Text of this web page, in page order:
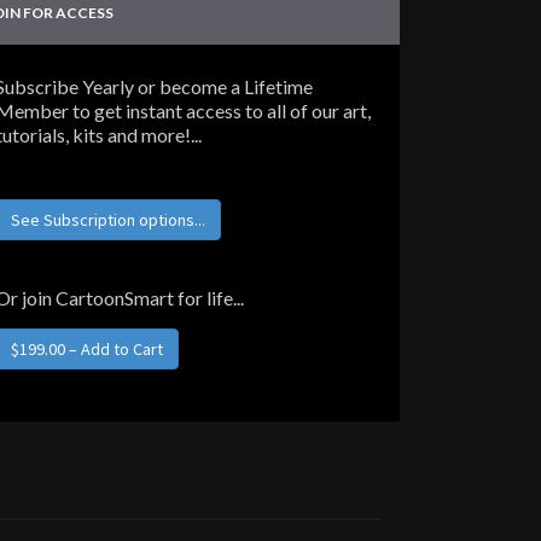
FOR ACCESS
Yearly or become a Lifetime
to get instant access to all of our art,
kits and more!...
See Subscription options...
join CartoonSmart for life...